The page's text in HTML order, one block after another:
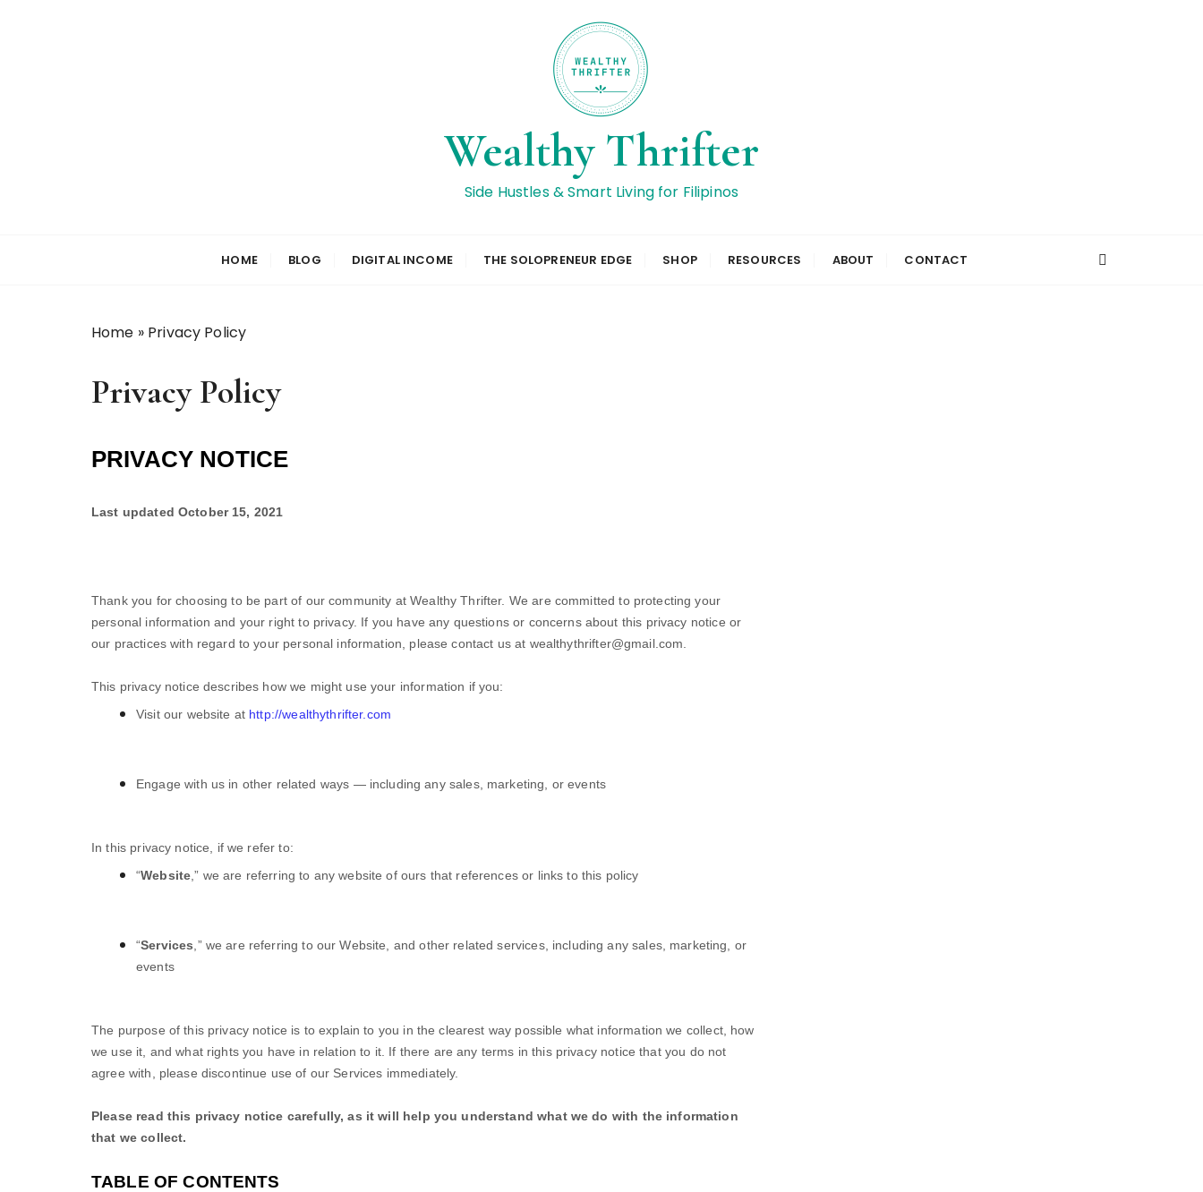
Wealthy Thrifter
Side Hustles & Smart Living for Filipinos
HOME BLOG DIGITAL INCOME THE SOLOPRENEUR EDGE SHOP RESOURCES ABOUT CONTACT
Home » Privacy Policy
Privacy Policy
PRIVACY NOTICE
Last updated October 15, 2021
Thank you for choosing to be part of our community at Wealthy Thrifter. We are committed to protecting your
personal information and your right to privacy. If you have any questions or concerns about this privacy notice or
our practices with regard to your personal information, please contact us at wealthythrifter@gmail.com
This privacy notice describes how we might use your information if you:
Visit our website at http://wealthythrifter.com
Engage with us in other related ways ― including any sales, marketing, or events
In this privacy notice, if we refer to:
“Website ,” we are referring to any website of ours that references or links to this policy
“Services ,” we are referring to our Website,
and other related services, including any sales, marketing, or
events
The purpose of this privacy notice is to explain to you in the clearest way possible what information we collect, how
we use it, and what rights you have in relation to it. If there are any terms in this privacy notice that you do not
agree with, please discontinue use of our Services immediately.
Please read this privacy notice carefully, as it will help you understand what we do with the information
that we collect.
TABLE OF CONTENTS